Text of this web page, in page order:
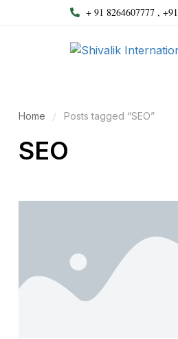
+ 91 8264607777 ,
Home Posts tagged “SEO”
SEO